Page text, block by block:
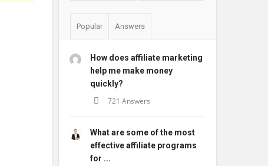
Popular Answers
How does affiliate marketing
help me make money
quickly?
721 Answers
What are some of the most
effective affiliate programs
for ...